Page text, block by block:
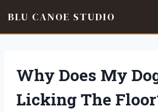
BLU CANOE STUDIO
contentWhy Does My
Licking The